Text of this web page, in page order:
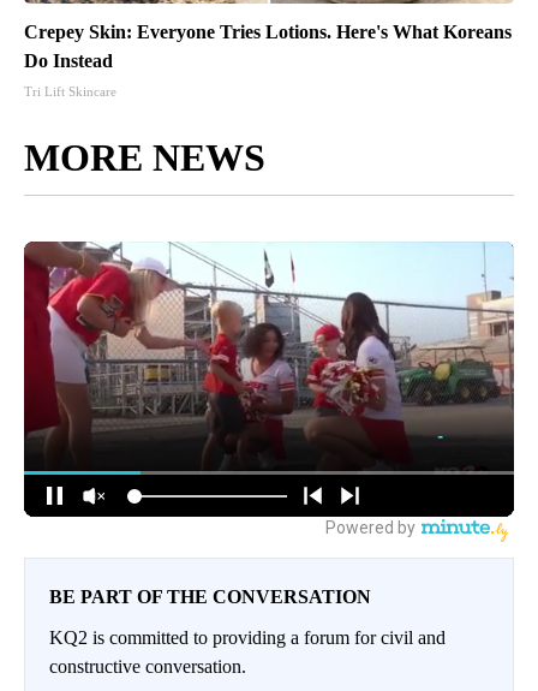
Crepey Skin: Everyone Tries Lotions. Here's What Koreans
Do Instead
Tri Lift Skincare
MORE NEWS
BE PART OF THE CONVERSATION
KQ2 is committed to providing a forum for civil and
constructive conversation.